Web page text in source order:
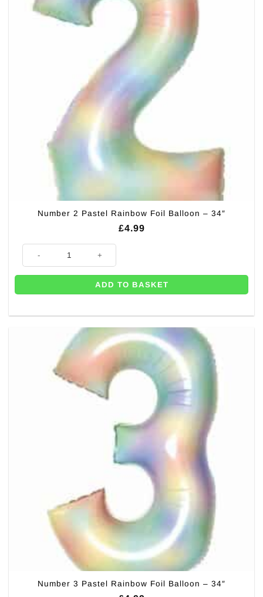
Number 2 Pastel Rainbow Foil Balloon – 34″
£4.99
ADD TO BASKET
Number 3 Pastel Rainbow Foil Balloon – 34″